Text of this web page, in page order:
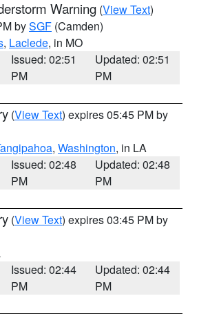
Warning (View Text)
bySGF (Camden)
, Laclede, in MO
Issued: 02:51
PM
Updated: 02:51
PM
(View Text) expires 05:45 PM by
, Washington, in LA
Issued: 02:48
PM
Updated: 02:48
PM
(View Text) expires 03:45 PM by
Issued: 02:44
PM
Updated: 02:44
PM